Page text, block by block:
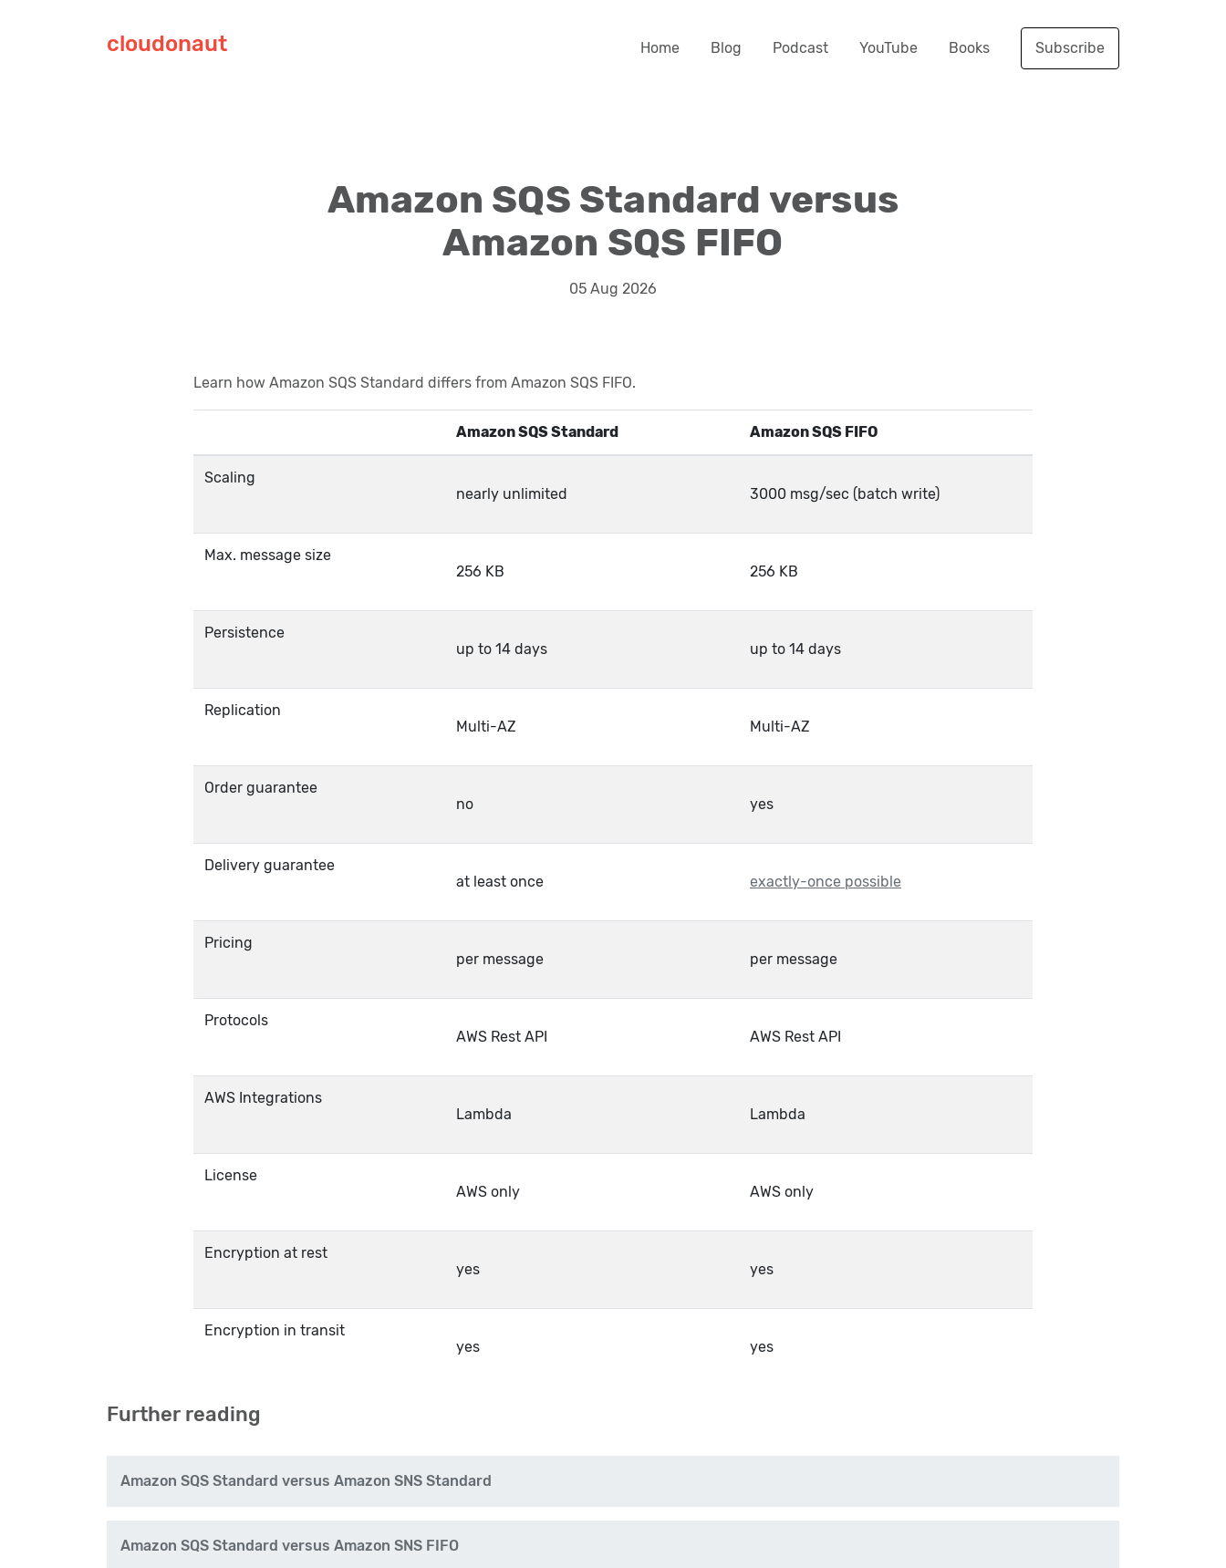
cloudonaut Home Blog Podcast YouTube Books Subscribe
Amazon SQS Standard versus
Amazon SQS FIFO
05 Aug 2026
Learn how Amazon SQS Standard differs from Amazon SQS FIFO.
Amazon SQS Standard Amazon SQS FIFO
Scaling
nearly unlimited
3000 msg/sec (batch write)
Max. message size
256 KB
256 KB
Persistence
up to 14 days
up to 14 days
Replication
Multi-AZ
Multi-AZ
Order guarantee
no
yes
Delivery guarantee
at least once
exactly-once possible
Pricing
per message
per message
Protocols
AWS Rest API
AWS Rest API
AWS Integrations
Lambda
Lambda
License
AWS only
AWS only
Encryption at rest
yes
yes
Encryption in transit
yes
yes
Further reading
Amazon SQS Standard versus Amazon SNS Standard
Amazon SQS Standard versus Amazon SNS FIFO